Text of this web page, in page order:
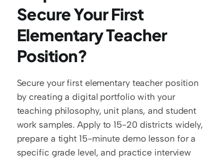
Secure Your First
Elementary Teacher
Position?
Secure your first elementary teacher position
by creating a digital portfolio with your
teaching philosophy, unit plans, and student
work samples. Apply to 15-20 districts widely,
prepare a tight 15-minute demo lesson for a
specific grade level, and practice interview